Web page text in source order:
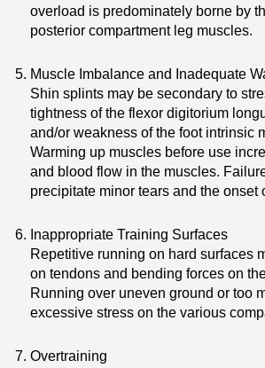
overload is predominately borne by
posterior compartment leg muscles.
Muscle Imbalance and Inadequate
Shin splints may be secondary to
tightness of the flexor digitorium
and/or weakness of the foot intrinsic
Warming up muscles before use
and blood flow in the muscles.
precipitate minor tears and the onset
Inappropriate Training Surfaces
Repetitive running on hard surfaces
on tendons and bending forces on
Running over uneven ground or too
excessive stress on the various
Overtraining